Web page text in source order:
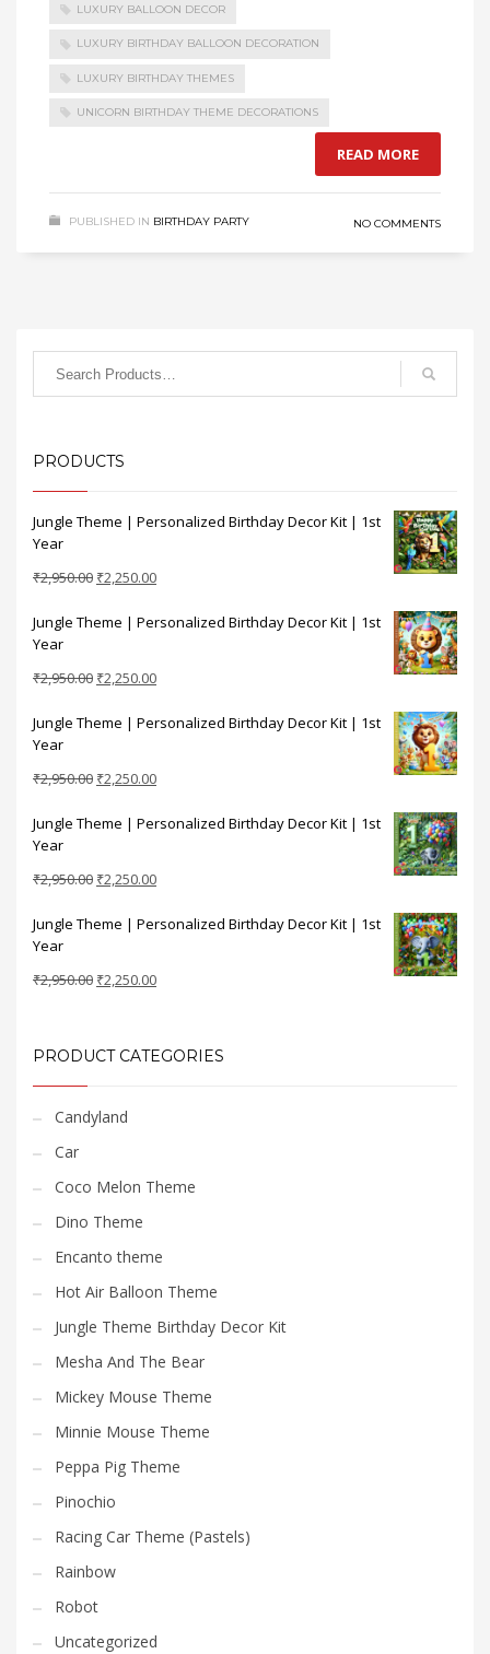
LUXURY BALLOON DECOR
LUXURY BIRTHDAY BALLOON DECORATION
LUXURY BIRTHDAY THEMES
UNICORN BIRTHDAY THEME DECORATIONS
READ MORE
PUBLISHED IN BIRTHDAY PARTY NO COMMENTS
PRODUCTS
Jungle Theme | Personalized Birthday Decor Kit | 1st
Year
₹2,950.00 Original
was:
₹2,250.00Current
is:
Jungle Theme | Personalized Birthday Decor Kit | 1st
Year
₹2,950.00 Original
was:
₹2,250.00Current
is:
Jungle Theme | Personalized Birthday Decor Kit | 1st
Year
₹2,950.00 Original
was:
₹2,250.00Current
is:
Jungle Theme | Personalized Birthday Decor Kit | 1st
Year
₹2,950.00 Original
was:
₹2,250.00Current
is:
Jungle Theme | Personalized Birthday Decor Kit | 1st
Year
₹2,950.00 Original
₹2,950.00.
₹2,250.00Current
₹2,250.00.
PRODUCT CATEGORIES
Candyland
Car
Coco Melon Theme
Dino Theme
Encanto theme
Hot Air Balloon Theme
Jungle Theme Birthday Decor Kit
Mesha And The Bear
Mickey Mouse Theme
Minnie Mouse Theme
Peppa Pig Theme
Pinochio
Racing Car Theme (Pastels)
Rainbow
Robot
Uncategorized